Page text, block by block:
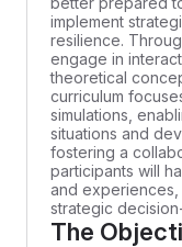
implement
resilience.
engage in
theoretical
curriculum
simulations,
situations and
fostering a
participants will
and
strategic
The